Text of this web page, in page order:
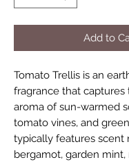
Add to
Tomato Trellis is an
fragrance that captures
aroma of sun-warmed
tomato vines, and
typically features scent
bergamot, garden mint,